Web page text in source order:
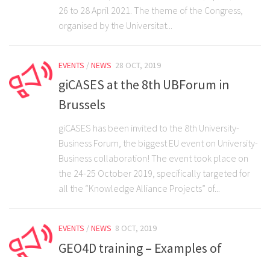
Join the giCASES Alliance
Contact Us
26 to 28 April 2021. The theme of the Congress,
organised by the Universitat...
EVENTS /NEWS 28 OCT, 2019
giCASES at the 8th UBForum in
Brussels
giCASES has been invited to the 8th University-
Business Forum, the biggest EU event on University-
Business collaboration! The event took place on
the 24-25 October 2019, specifically targeted for
all the “Knowledge Alliance Projects” of...
EVENTS /NEWS 8 OCT, 2019
GEO4D training – Examples of